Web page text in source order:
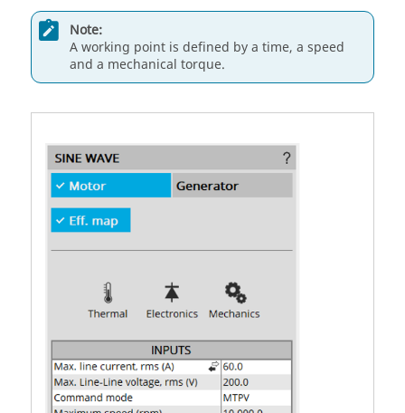
Note:
A working point is defined by a time, a speed
and a mechanical torque.